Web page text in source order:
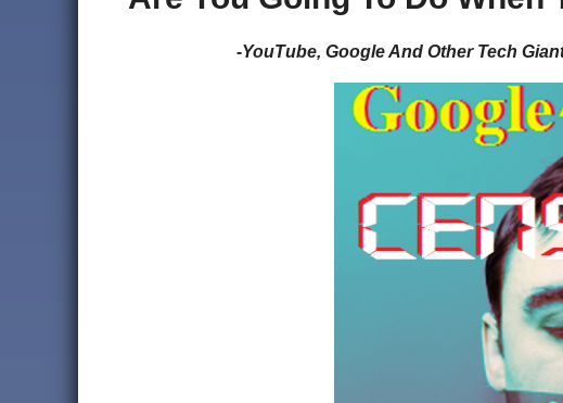
-YouTube, Google And Other Tech